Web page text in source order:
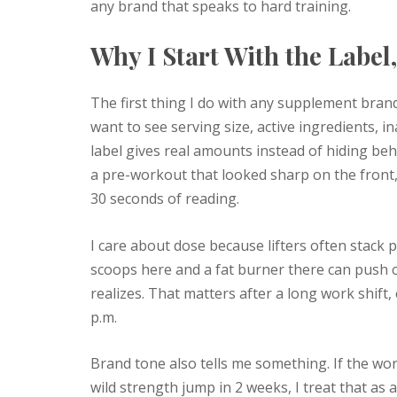
any brand that speaks to hard training.
Why I Start With the
The first thing I do with any supplement
want to see serving size, active ingredients,
label gives real amounts instead of hiding
a pre-workout that looked sharp on the
30 seconds of reading.
I care about dose because lifters often
scoops here and a fat burner there can
realizes. That matters after a long work
p.m.
Brand tone also tells me something. If the
wild strength jump in 2 weeks, I treat that as